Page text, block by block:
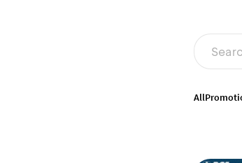
All